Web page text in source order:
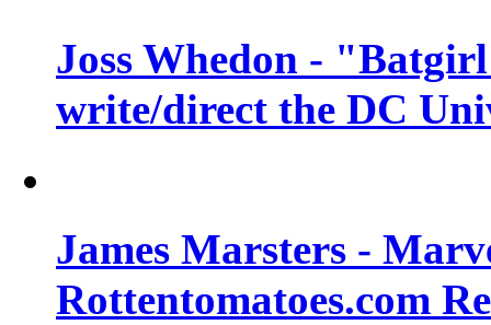
Joss Whedon -
write/direct the DC
James Marsters -
Rottentomatoes.com